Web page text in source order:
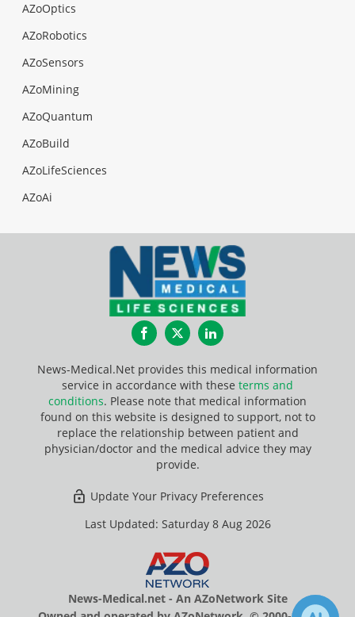
AZoOptics
AZoRobotics
AZoSensors
AZoMining
AZoQuantum
AZoBuild
AZoLifeSciences
AZoAi
FacebookTwitterLinkedIn
News-Medical.Net provides this medical information
service in accordance with these terms and
conditions. Please note that medical information
found on this website is designed to support, not to
replace the relationship between patient and
physician/doctor and the medical advice they may
provide.
Update Your Privacy Preferences
Last Updated: Saturday 8 Aug 2026
News-Medical.net - An AZoNetwork Site